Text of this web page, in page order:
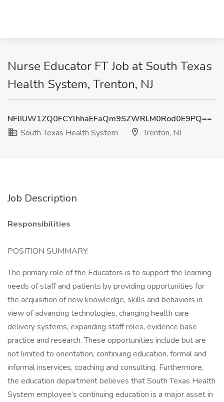
Nurse Educator FT Job at South Texas
Health System, Trenton, NJ
NFlIUW1ZQ0FCYlhhaEFaQm9SZWRLM0Rod0E9PQ==
South Texas Health System
Trenton, NJ
Job Description
Responsibilities
POSITION SUMMARY:
The primary role of the Educators is to support the learning
needs of staff and patients by providing opportunities for
the acquisition of new knowledge, skills and behaviors in
view of advancing technologies, changing health care
delivery systems, expanding staff roles, evidence base
practice and research. These opportunities include but are
not limited to orientation, continuing education, formal and
informal inservices, coaching and consulting. Furthermore,
the education department believes that South Texas Health
System employee’s continuing education is a major asset in